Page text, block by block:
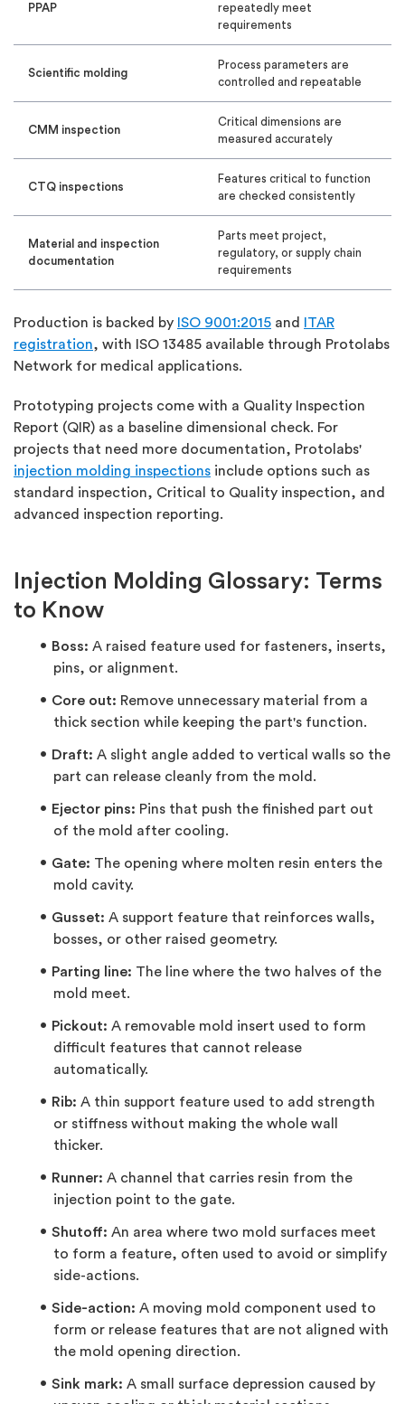
PPAP
repeatedly meet
requirements
Scientific molding
Process parameters are
controlled and repeatable
CMM inspection
Critical dimensions are
measured accurately
CTQ inspections
Features critical to function
are checked consistently
Material and inspection
documentation
Parts meet project,
regulatory, or supply chain
requirements
Production is backed by ISO 9001:2015 and
ITAR
registration, with ISO 13485 available through Protolabs
Network for medical applications.
Prototyping projects come with a Quality Inspection
Report (QIR) as a baseline dimensional check. For
projects that need more documentation, Protolabs'
injection molding inspections include options such as
standard inspection, Critical to Quality inspection, and
advanced inspection reporting.
Injection Molding Glossary: Terms
to Know
Boss: A raised feature used for fasteners, inserts,
pins, or alignment.
Core out: Remove unnecessary material from a
thick section while keeping the part's function.
Draft: A slight angle added to vertical walls so the
part can release cleanly from the mold.
Ejector pins: Pins that push the finished part out
of the mold after cooling.
Gate: The opening where molten resin enters the
mold cavity.
Gusset: A support feature that reinforces walls,
bosses, or other raised geometry.
Parting line: The line where the two halves of the
mold meet.
Pickout: A removable mold insert used to form
difficult features that cannot release
automatically.
Rib: A thin support feature used to add strength
or stiffness without making the whole wall
thicker.
Runner: A channel that carries resin from the
injection point to the gate.
Shutoff: An area where two mold surfaces meet
to form a feature, often used to avoid or simplify
side-actions.
Side-action: A moving mold component used to
form or release features that are not aligned with
the mold opening direction.
Sink mark: A small surface depression caused by